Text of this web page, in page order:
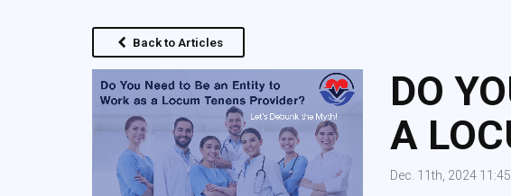
Back to Articles
DO
A
Dec. 11th, 2024